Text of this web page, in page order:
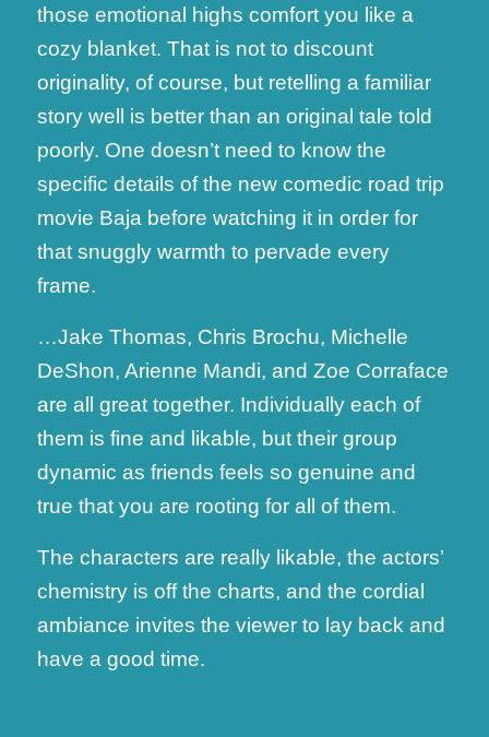
those emotional highs comfort you like a
cozy blanket. That is not to discount
originality, of course, but retelling a familiar
story well is better than an original tale told
poorly. One doesn’t need to know the
specific details of the new comedic road trip
movie Baja before watching it in order for
that snuggly warmth to pervade every
frame.
…Jake Thomas, Chris Brochu, Michelle
DeShon, Arienne Mandi, and Zoe Corraface
are all great together. Individually each of
them is fine and likable, but their group
dynamic as friends feels so genuine and
true that you are rooting for all of them.
The characters are really likable, the actors’
chemistry is off the charts, and the cordial
ambiance invites the viewer to lay back and
have a good time.